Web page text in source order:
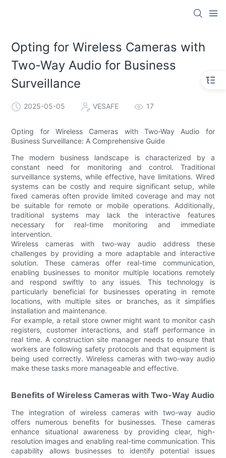
Opting for Wireless Cameras with
Two-Way Audio for Business
Surveillance
2025-05-05 VESAFE 17
Opting for Wireless Cameras with Two-Way Audio for
Business Surveillance: A Comprehensive Guide
The modern business landscape is characterized by a
constant need for monitoring and control. Traditional
surveillance systems, while effective, have limitations. Wired
systems can be costly and require significant setup, while
fixed cameras often provide limited coverage and may not
be suitable for remote or mobile operations. Additionally,
traditional systems may lack the interactive features
necessary for real-time monitoring and immediate
intervention.
Wireless cameras with two-way audio address these
challenges by providing a more adaptable and interactive
solution. These cameras offer real-time communication,
enabling businesses to monitor multiple locations remotely
and respond swiftly to any issues. This technology is
particularly beneficial for businesses operating in remote
locations, with multiple sites or branches, as it simplifies
installation and maintenance.
For example, a retail store owner might want to monitor cash
registers, customer interactions, and staff performance in
real time. A construction site manager needs to ensure that
workers are following safety protocols and that equipment is
being used correctly. Wireless cameras with two-way audio
make these tasks more manageable and effective.
Benefits of Wireless Cameras with Two-Way Audio
The integration of wireless cameras with two-way audio
offers numerous benefits for businesses. These cameras
enhance situational awareness by providing clear, high-
resolution images and enabling real-time communication. This
capability allows businesses to identify potential issues